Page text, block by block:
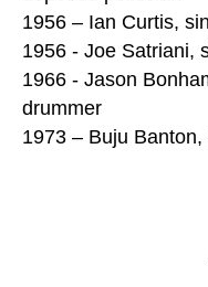
1956 – Ian Curtis,
1956 - Joe Satriani,
1966 - Jason
drummer
1973 – Buju Banton,